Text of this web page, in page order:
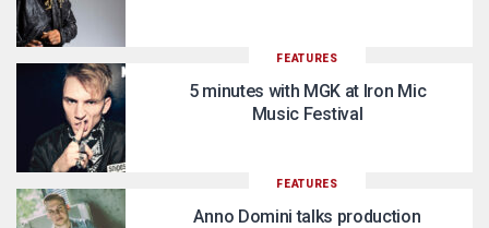
FEATURES
5 minutes with MGK at Iron Mic
Music Festival
FEATURES
Anno Domini talks production